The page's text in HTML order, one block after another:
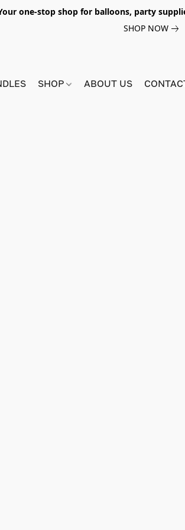
one-stop shop for balloons, party
SHOP NOW
SHOP ABOUT US